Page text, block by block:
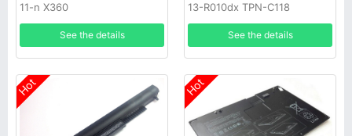
11-n X360
See the details
13-R010dx TPN-C118
See the details
Hot Hot